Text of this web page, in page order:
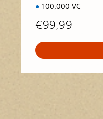
100,000 VC
€99,99